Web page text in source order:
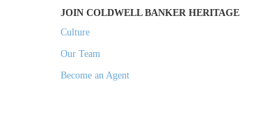
JOIN COLDWELL BANKER HERITAGE
Culture
Our Team
Become an Agent